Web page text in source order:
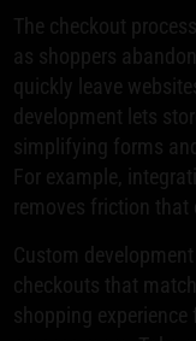
The checkout
as shoppers
quickly leave
development lets
simplifying forms
For example,
removes friction that
Custom
checkouts that
shopping